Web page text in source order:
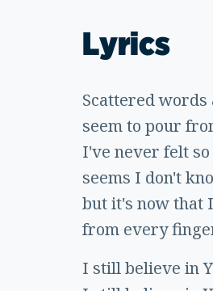
Lyrics
Scattered
seem to pour
I've never felt
seems I don't
but it's now that
from every
I still believe in